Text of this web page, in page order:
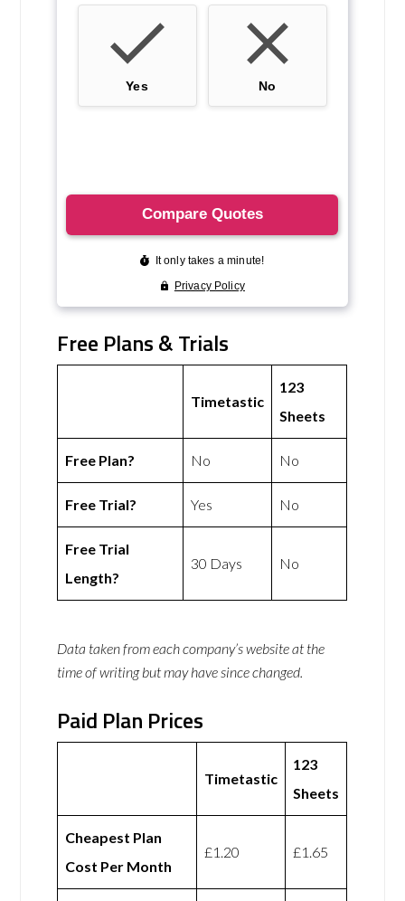
Free Plans & Trials
Timetastic
123
Sheets
Free Plan? No No
Free Trial? Yes No
Free Trial
Length?
30 Days No
Data taken from each company’s website at the
time of writing but may have since changed.
Paid Plan Prices
Timetastic
123
Sheets
Cheapest Plan
Cost Per Month
£1.20 £1.65